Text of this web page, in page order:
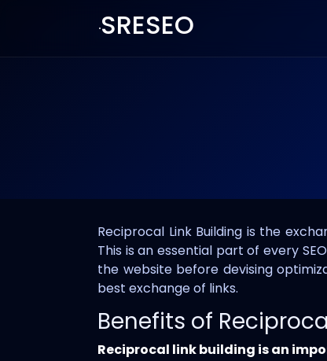
SRESEO
Reciprocal Link Building is the
This is an essential part of every
the website before devising
best exchange of links.
Benefits of
Reciprocal link building is an